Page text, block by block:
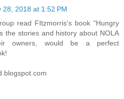
28, 2018 at 1:52 PM
read FItzmorris's book "Hungry
the stories and history about NOLA
owners, would be a perfect